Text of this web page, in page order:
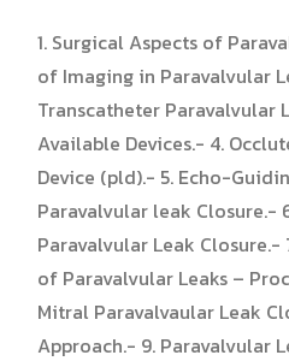
1. Surgical Aspects of
of Imaging in Paravalvular
Transcatheter Paravalvular
Available Devices.- 4.
Device (pld).- 5. Echo-
Paravalvular leak Closure.-
Paravalvular Leak Closure.-
of Paravalvular Leaks –
Mitral Paravalvaular Leak
Approach.- 9. Paravalvular